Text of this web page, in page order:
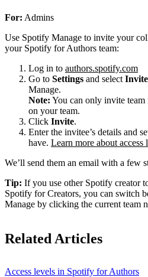
For: Admins
Use Spotify Manage to invite your
your Spotify for Authors team:
Log in to authors.spotify.com
Go to Settings and select
Manage.
Note: You can only invite
on your team.
Click Invite.
Enter the invitee’s details and
have. Learn more about access
We’ll send them an email with a few
Tip: If you use other Spotify creator
Spotify for Creators, you can switch
Manage by clicking the current team
Related Articles
Access levels in Spotify for Authors